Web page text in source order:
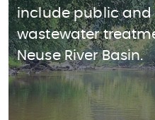
include public and
wastewater
Neuse River Basin.